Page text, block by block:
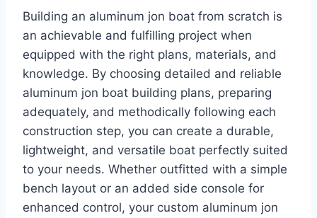
Building an aluminum jon boat from scratch is
an achievable and fulfilling project when
equipped with the right plans, materials, and
knowledge. By choosing detailed and reliable
aluminum jon boat building plans, preparing
adequately, and methodically following each
construction step, you can create a durable,
lightweight, and versatile boat perfectly suited
to your needs. Whether outfitted with a simple
bench layout or an added side console for
enhanced control, your custom aluminum jon